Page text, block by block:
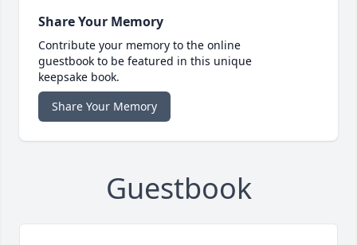
Share Your Memory
Contribute your memory to the online
guestbook to be featured in this unique
keepsake book.
Share Your Memory
Guestbook